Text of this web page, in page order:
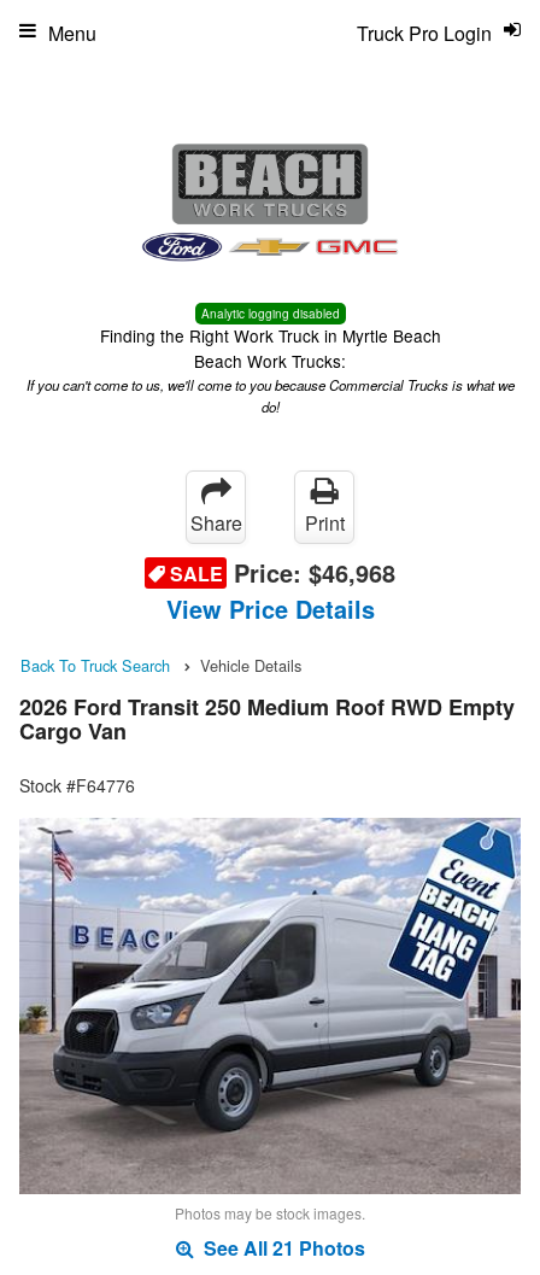
Analytic logging disabled
Finding the Right Work Truck in Myrtle Beach
Beach Work Trucks:
If you can't come to us, we'll come to you because Commercial Trucks is what we
do!
Truck Pro Login
Menu
Share
Print
SALE Price: $46,968
View Price Details
Back To Truck Search Vehicle Details
2026 Ford Transit 250 Medium Roof RWD Empty
Cargo Van
Stock #F64776
Photos may be stock images.
See All 21 Photos